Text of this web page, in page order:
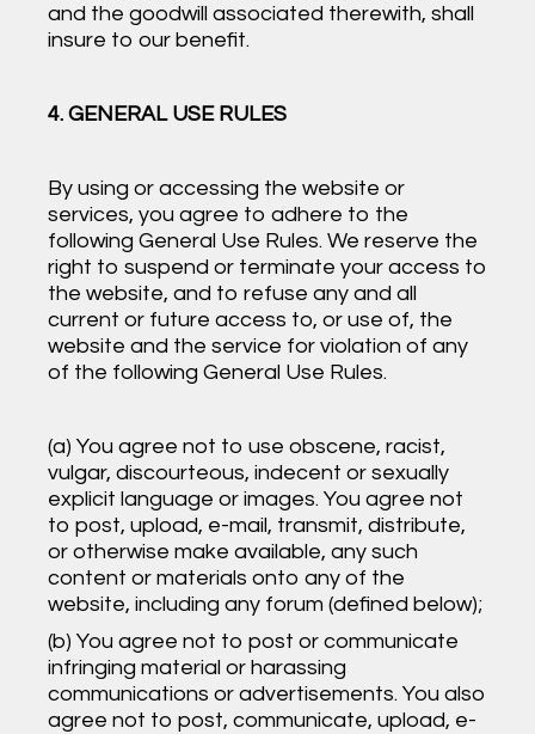
and the goodwill associated therewith, shall
insure to our benefit.
4. GENERAL USE RULES
By using or accessing the website or
services, you agree to adhere to the
following General Use Rules. We reserve the
right to suspend or terminate your access to
the website, and to refuse any and all
current or future access to, or use of, the
website and the service for violation of any
of the following General Use Rules.
(a) You agree not to use obscene, racist,
vulgar, discourteous, indecent or sexually
explicit language or images. You agree not
to post, upload, e-mail, transmit, distribute,
or otherwise make available, any such
content or materials onto any of the
website, including any forum (defined below);
(b) You agree not to post or communicate
infringing material or harassing
communications or advertisements. You also
agree not to post, communicate, upload, e-